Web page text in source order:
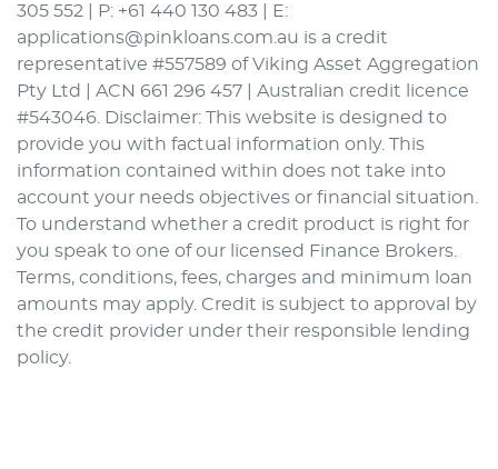
305 552 | P: +61 440 130 483 | E:
applications@pinkloans.com.au is a credit
representative #557589 of Viking Asset Aggregation
Pty Ltd | ACN 661 296 457 | Australian credit licence
#543046. Disclaimer: This website is designed to
provide you with factual information only. This
information contained within does not take into
account your needs objectives or financial situation.
To understand whether a credit product is right for
you speak to one of our licensed Finance Brokers.
Terms, conditions, fees, charges and minimum loan
amounts may apply. Credit is subject to approval by
the credit provider under their responsible lending
policy.